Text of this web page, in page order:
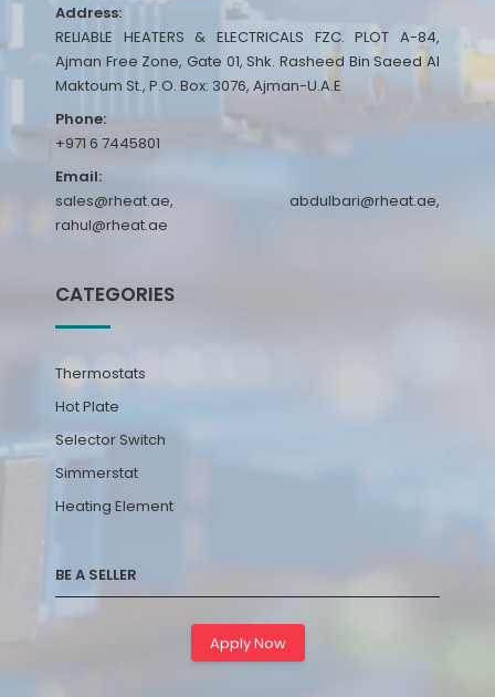
Address:
RELIABLE HEATERS & ELECTRICALS FZC. PLOT A-84,
Ajman Free Zone, Gate 01, Shk. Rasheed Bin Saeed Al
Maktoum St., P.O. Box: 3076, Ajman-U.A.E
Phone:
+971 6 7445801
Email:
sales@rheat.ae, abdulbari@rheat.ae,
rahul@rheat.ae
CATEGORIES
Thermostats
Hot Plate
Selector Switch
Simmerstat
Heating Element
BE A SELLER
Apply Now